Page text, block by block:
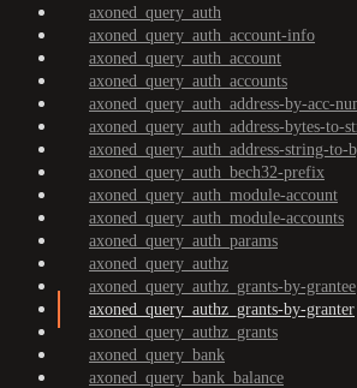
axoned_query_auth
axoned_query_auth_account-info
axoned_query_auth_account
axoned_query_auth_accounts
axoned_query_auth_address-by-acc-
axoned_query_auth_address-bytes-to-
axoned_query_auth_address-string-to-
axoned_query_auth_bech32-prefix
axoned_query_auth_module-account
axoned_query_auth_module-accounts
axoned_query_auth_params
axoned_query_authz
axoned_query_authz_grants-by-grantee
axoned_query_authz_grants-by-granter
axoned_query_authz_grants
axoned_query_bank
axoned_query_bank_balance